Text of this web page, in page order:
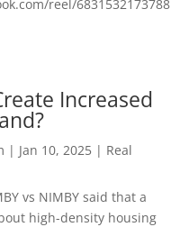
reel/6831532173788
Increased
| Jan 10, 2025 | Real
vs NIMBY said that a
high-density housing